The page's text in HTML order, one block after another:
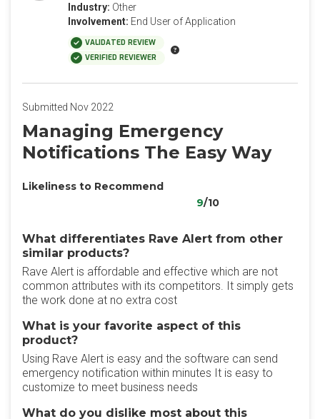
Industry: Other
Involvement: End User of Application
VALIDATED REVIEW
VERIFIED REVIEWER
Submitted Nov 2022
Managing Emergency
Notifications The Easy Way
Likeliness to Recommend
9/10
What differentiates Rave Alert from other
similar products?
Rave Alert is affordable and effective which are not
common attributes with its competitors. It simply gets
the work done at no extra cost
What is your favorite aspect of this
product?
Using Rave Alert is easy and the software can send
emergency notification within minutes It is easy to
customize to meet business needs
What do you dislike most about this